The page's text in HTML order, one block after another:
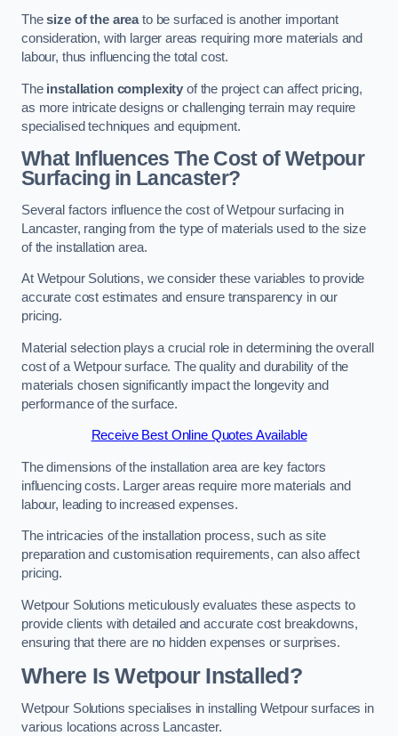
Thesize of the areato be surfaced is another important
consideration, with larger areas requiring more materials and
labour, thus influencing the total cost.
The installation complexity of the project can affect pricing,
as more intricate designs or challenging terrain may require
specialised techniques and equipment.
What Influences The Cost of Wetpour
Surfacing in Lancaster?
Several factors influence the cost of Wetpour surfacing in
Lancaster, ranging from the type of materials used to the size
of the installation area.
At Wetpour Solutions, we consider these variables to provide
accurate cost estimates and ensure transparency in our
pricing.
Material selection plays a crucial role in determining the overall
cost of a Wetpour surface. The quality and durability of the
materials chosen significantly impact the longevity and
performance of the surface.
Receive Best Online Quotes Available
The dimensions of the installation area are key factors
influencing costs. Larger areas require more materials and
labour, leading to increased expenses.
The intricacies of the installation process, such as site
preparation and customisation requirements, can also affect
pricing.
Wetpour Solutions meticulously evaluates these aspects to
provide clients with detailed and accurate cost breakdowns,
ensuring that there are no hidden expenses or surprises.
Where Is Wetpour Installed?
Wetpour Solutions specialises in installing Wetpour surfaces in
various locations across Lancaster.